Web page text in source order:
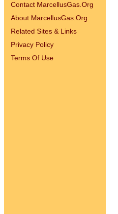
Contact MarcellusGas.Org
About MarcellusGas.Org
Related Sites & Links
Privacy Policy
Terms Of Use